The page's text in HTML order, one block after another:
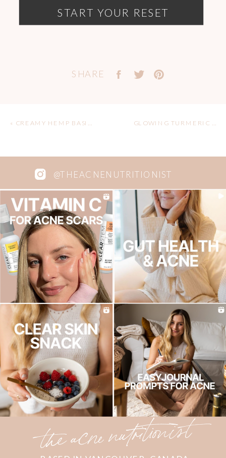
SHARE
START YOUR RESET
GLOWING TURMERIC ELIXIR PASTE
« CREAMY HEMP BASIL SAUCE FOR GLOWING SKIN
@THEACNENUTRITIONIST
the acne nutritionist